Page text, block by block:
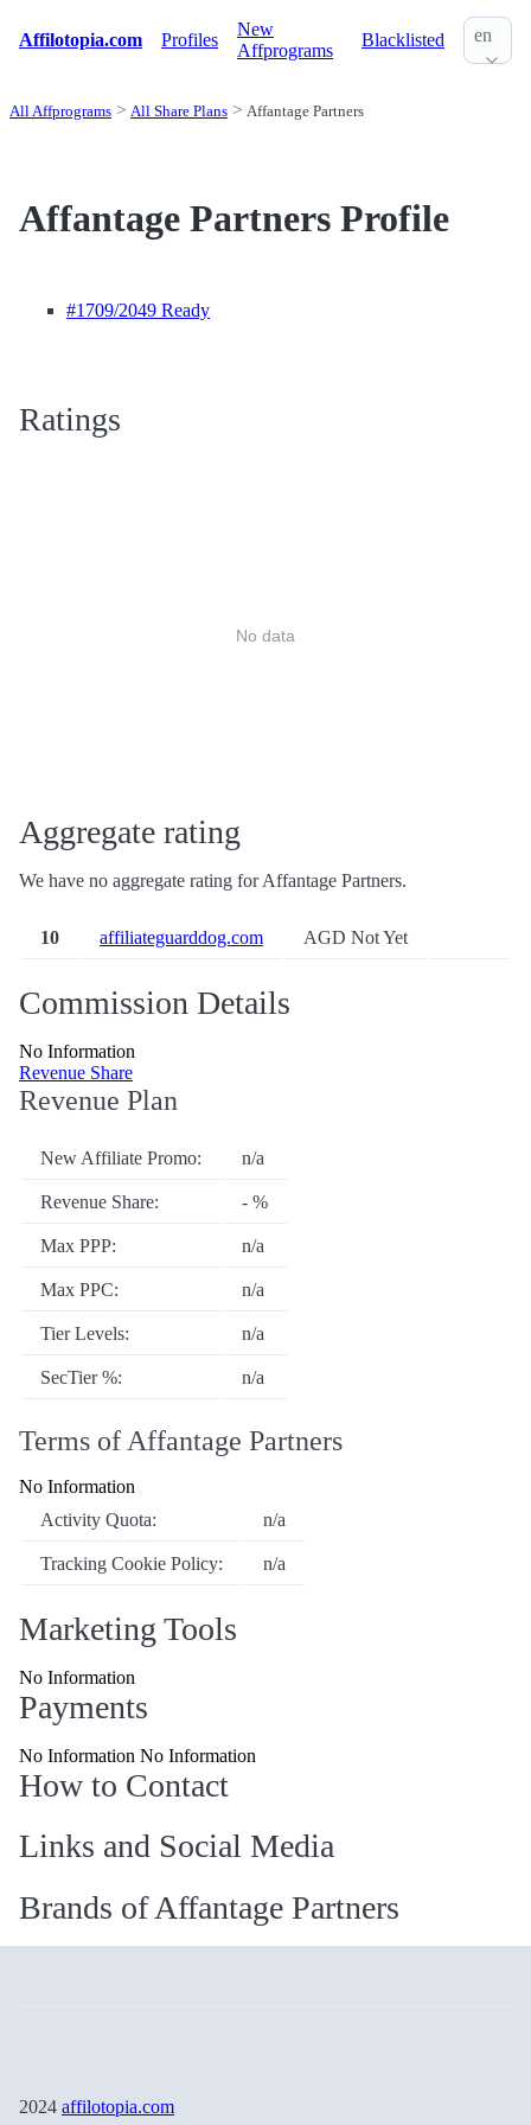
Affilotopia.com Profiles
New
Affprograms
Blacklisted en
All Affprograms All Share Plans Affantage Partners
Affantage Partners Profile
#1709/2049 Ready
Ratings
No data
Aggregate rating
We have no aggregate rating for Affantage Partners.
10 affiliateguarddog.com AGD Not Yet
Commission Details
No Information
Revenue Share
Revenue Plan
New Affiliate Promo: n/a
Revenue Share: - %
Max PPP: n/a
Max PPC: n/a
Tier Levels: n/a
SecTier %: n/a
Terms of Affantage Partners
No Information
Activity Quota:
n/a
Tracking Cookie Policy: n/a
Marketing Tools
No Information
Payments
No Information No Information
How to Contact
Links and Social Media
Brands of Affantage Partners
2024 affilotopia.com